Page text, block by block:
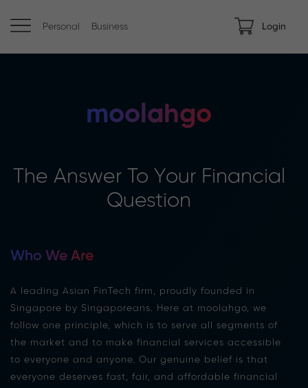
Personal Business Login
moolahgo
The Answer To Your Financial
Question
Who We Are
A leading Asian FinTech firm, proudly founded in
Singapore by Singaporeans. Here at moolahgo, we
follow one principle, which is to serve all segments of
the market and to make financial services accessible
to everyone and anyone. Our genuine belief is that
everyone deserves fast, fair, and affordable financial